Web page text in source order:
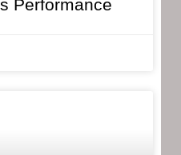
Performance